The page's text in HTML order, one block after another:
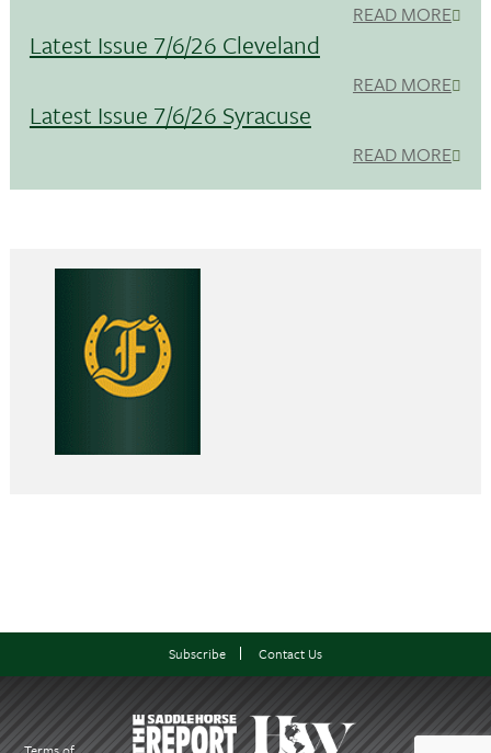
READ MORE
Latest Issue 7/6/26 Cleveland
READ MORE
Latest Issue 7/6/26 Syracuse
READ MORE
Subscribe Contact Us